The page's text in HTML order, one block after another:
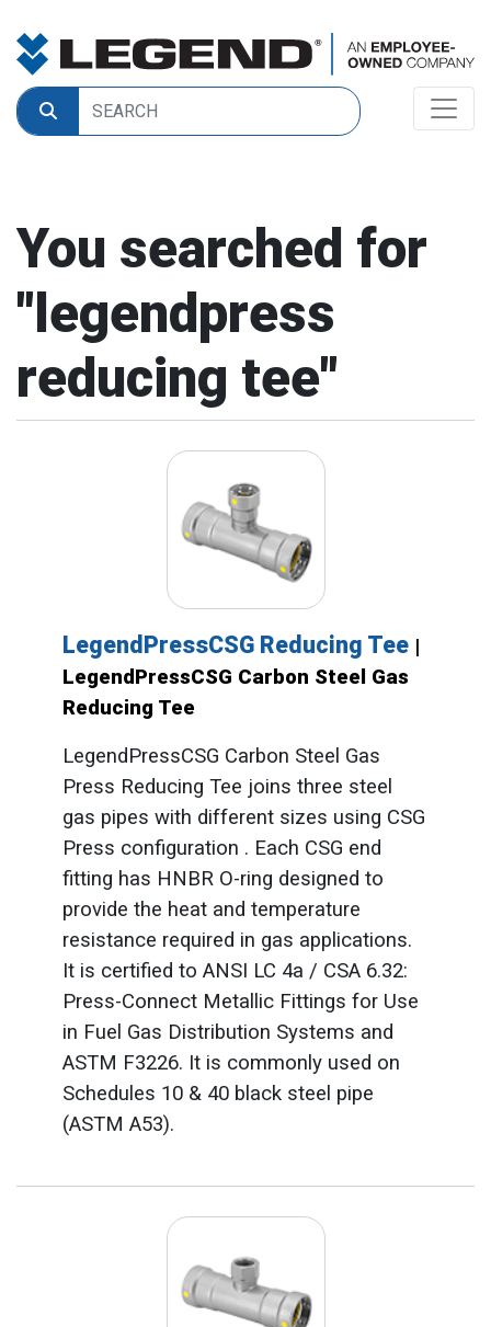
You searched for
"legendpress
reducing tee"
LegendPressCSG Reducing Tee |
LegendPressCSG Carbon Steel Gas
Reducing Tee
LegendPressCSG Carbon Steel Gas
Press Reducing Tee joins three steel
gas pipes with different sizes using CSG
Press configuration . Each CSG end
fitting has HNBR O-ring designed to
provide the heat and temperature
resistance required in gas applications.
It is certified to ANSI LC 4a / CSA 6.32:
Press-Connect Metallic Fittings for Use
in Fuel Gas Distribution Systems and
ASTM F3226. It is commonly used on
Schedules 10 & 40 black steel pipe
(ASTM A53).